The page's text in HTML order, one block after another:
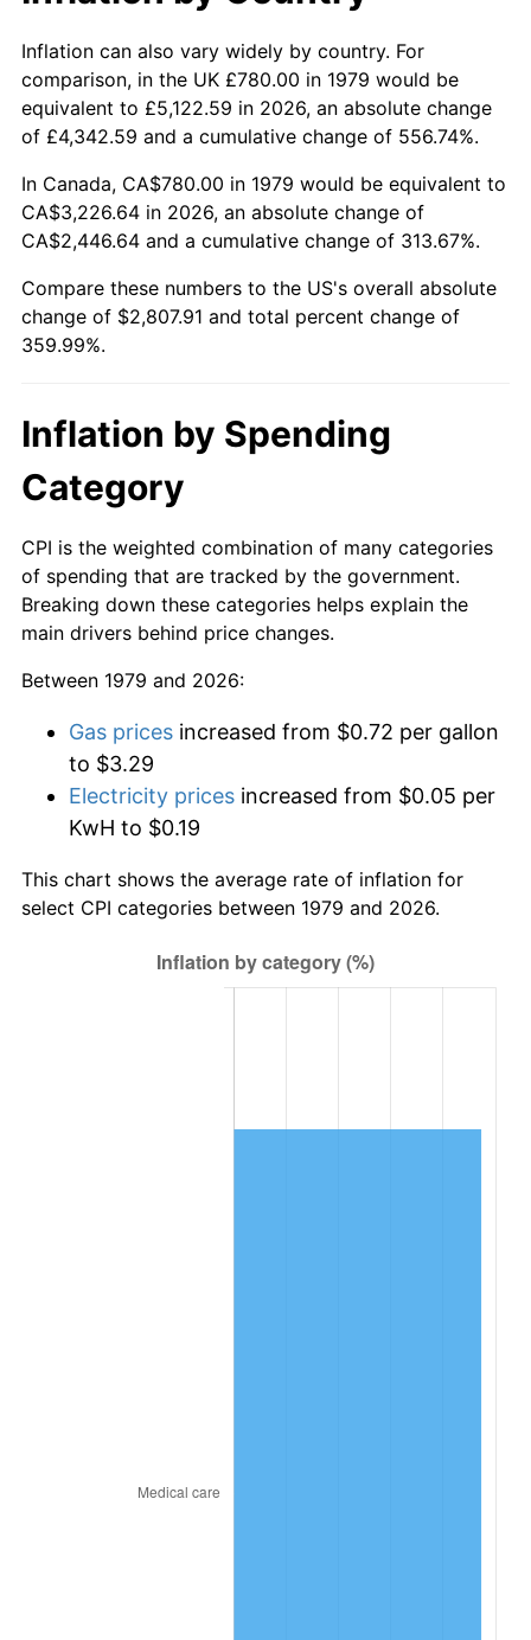
Inflation can also vary widely by country. For
comparison, in the UK £780.00 in 1979 would be
equivalent to £5,122.59 in 2026, an absolute change
of £4,342.59 and a cumulative change of 556.74%.
In Canada, CA$780.00 in 1979 would be equivalent to
CA$3,226.64 in 2026, an absolute change of
CA$2,446.64 and a cumulative change of 313.67%.
Compare these numbers to the US's overall absolute
change of $2,807.91 and total percent change of
359.99%.
Inflation by Spending
Category
CPI is the weighted combination of many categories
of spending that are tracked by the government.
Breaking down these categories helps explain the
main drivers behind price changes.
Between 1979 and 2026:
Gas prices increased from $0.72 per gallon
to $3.29
Electricity prices increased from $0.05 per
KwH to $0.19
This chart shows the average rate of inflation for
select CPI categories between 1979 and 2026.